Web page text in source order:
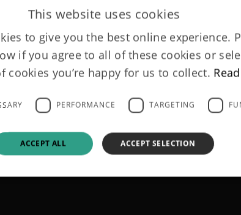
This website uses cookies
to give you the best online experience.
if you agree to all of these cookies or
cookies you’re happy for us to collect.
PERFORMANCE TARGETING
ACCEPT ALL ACCEPT SELECTION